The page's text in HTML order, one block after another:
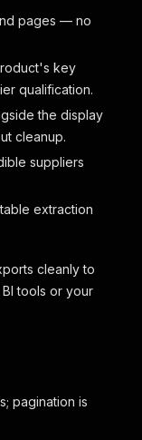
pages — no
key
qualification.
the display
cleanup.
suppliers
extraction
cleanly to
tools or your
pagination is